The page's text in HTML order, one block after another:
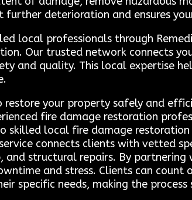
further deterioration and ensures
local professionals through
Our trusted network connects
and quality. This local expertise
your property safely and
fire damage restoration
skilled local fire damage
connects clients with vetted
and structural repairs. By partnering
and stress. Clients can
specific needs, making the